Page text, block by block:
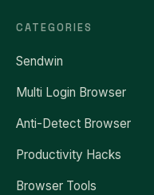
CATEGORIES
Sendwin
Multi Login Browser
Anti-Detect Browser
Productivity Hacks
Browser Tools